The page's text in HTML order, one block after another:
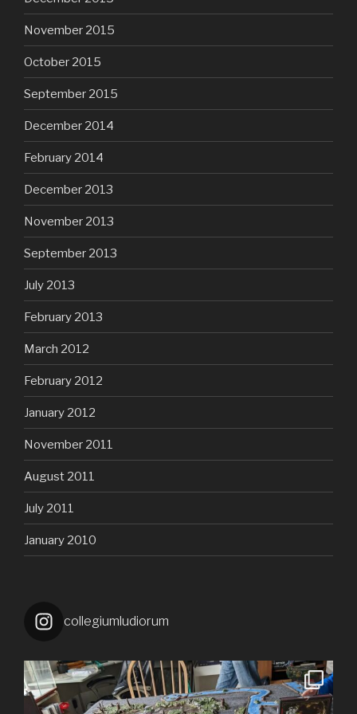
November 2015
October 2015
September 2015
December 2014
February 2014
December 2013
November 2013
September 2013
July 2013
February 2013
March 2012
February 2012
January 2012
November 2011
August 2011
July 2011
January 2010
collegiumludiorum